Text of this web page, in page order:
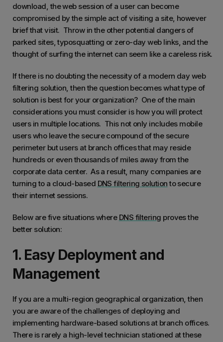
download, the web session of a user can become
compromised by the simple act of visiting a site, however
brief that visit. Throw in the other potential dangers of
parked sites, typosquatting or zero-day web links, and the
thought of surfing the internet can seem like a careless risk.
If there is no doubting the necessity of a modern day web
filtering solution, then the question becomes what type of
solution is best for your organization? One of the main
considerations you must consider is how you will protect
users in multiple locations. This not only includes mobile
users who leave the secure compound of the secure
perimeter but users at branch offices that may reside
hundreds or even thousands of miles away from the
corporate data center. As a result, many companies are
turning to a cloud-based DNS filtering solutionto secure
their internet sessions.
Below are five situations where DNS filtering proves the
better solution:
1. Easy Deployment and
Management
If you are a multi-region geographical organization, then
you are aware of the challenges of deploying and
implementing hardware-based solutions at branch offices.
There is rarely a high-level technician stationed at these